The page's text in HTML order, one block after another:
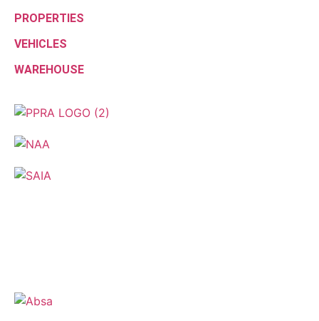
PROPERTIES
VEHICLES
WAREHOUSE